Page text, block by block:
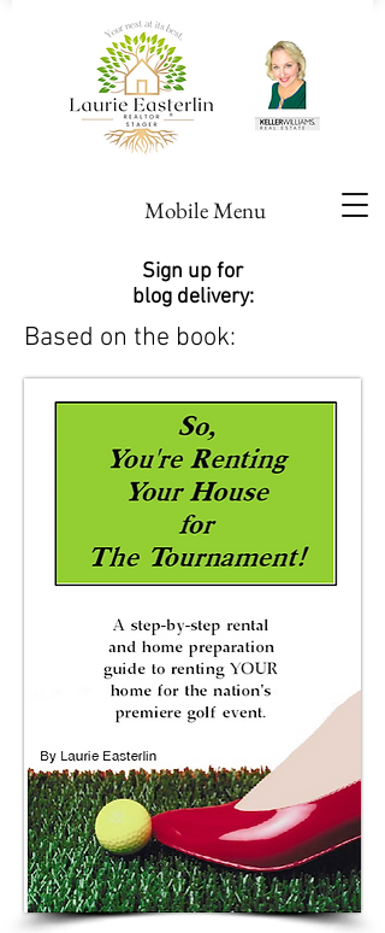
Mobile Menu
Sign up for
blog delivery:
Based on the book: